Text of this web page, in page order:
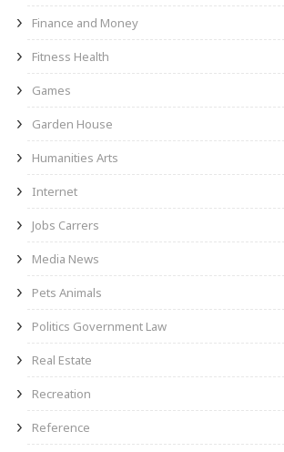
Finance and Money
Fitness Health
Games
Garden House
Humanities Arts
Internet
Jobs Carrers
Media News
Pets Animals
Politics Government Law
Real Estate
Recreation
Reference